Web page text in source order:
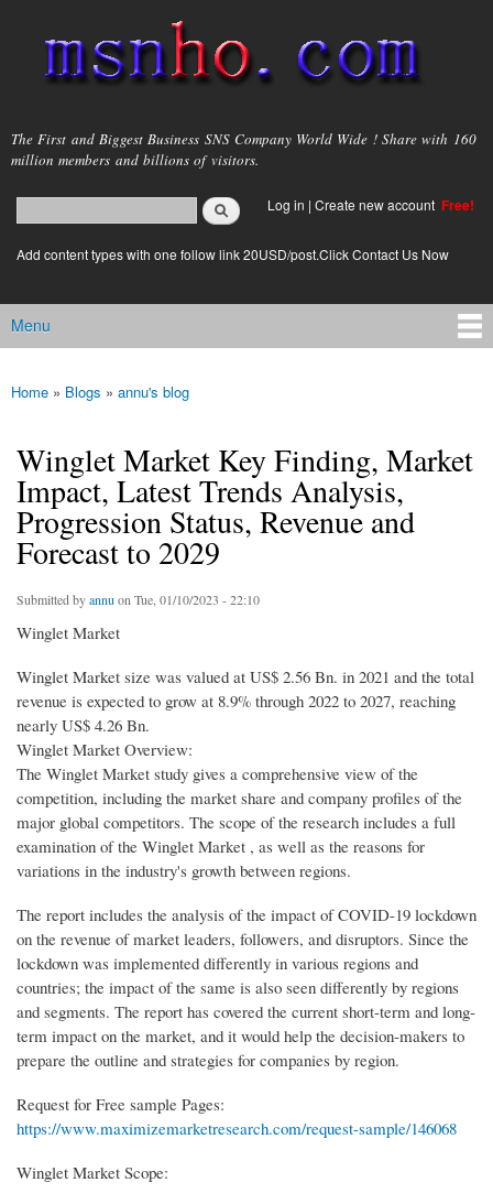
main
content
msnho.com
The First and Biggest Business SNS Company World Wide ! Share with 160
million members and billions of visitors.
Search form
login link
Log in | Create new account Free!
Add content types with one follow link 20USD/post.Click Contact Us Now
Main menu
Menu
You are here
Home » Blogs » annu's blog
Winglet Market Key Finding, Market
Impact, Latest Trends Analysis,
Progression Status, Revenue and
Forecast to 2029
Submitted byannu on Tue, 01/10/2023 - 22:10
Winglet Market
Winglet Market size was valued at US$ 2.56 Bn. in 2021 and the total
revenue is expected to grow at 8.9% through 2022 to 2027, reaching
nearly US$ 4.26 Bn.
Winglet Market Overview:
The Winglet Market study gives a comprehensive view of the
competition, including the market share and company profiles of the
major global competitors. The scope of the research includes a full
examination of the Winglet Market , as well as the reasons for
variations in the industry's growth between regions.
The report includes the analysis of the impact of COVID-19 lockdown
on the revenue of market leaders, followers, and disruptors. Since the
lockdown was implemented differently in various regions and
countries; the impact of the same is also seen differently by regions
and segments. The report has covered the current short-term and long-
term impact on the market, and it would help the decision-makers to
prepare the outline and strategies for companies by region.
Request for Free sample Pages:
https://www.maximizemarketresearch.com/request-sample/146068
Winglet Market Scope: